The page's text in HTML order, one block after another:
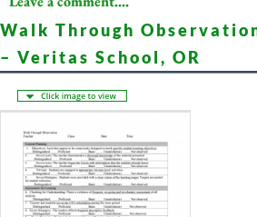
Walk Through
– Veritas School, OR